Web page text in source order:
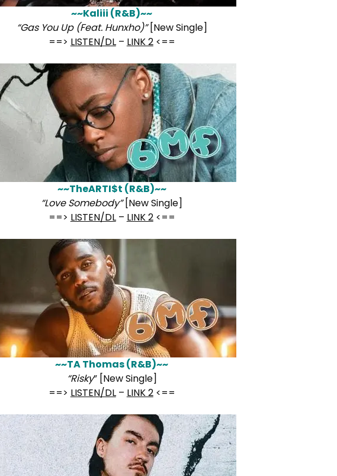
~~Kaliii (R&B)~~
“Gas You Up (Feat. Hunxho)”[New Single]
==> LISTEN/DL– LINK 2<==
~~TheARTI$t (R&B)~~
“Love Somebody”[New Single]
==> LISTEN/DL– LINK 2<==
~~TA Thomas (R&B)~~
“Risky” [New Single]
==> LISTEN/DL– LINK 2<==